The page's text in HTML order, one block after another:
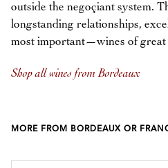
outside the negoçiant system.
longstanding relationships,
most important—wines of great
Shop all wines from Bordeaux
MORE FROM BORDEAUX OR